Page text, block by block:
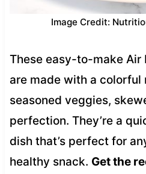
Image Credit:
These easy-to-make Air
are made with a
seasoned veggies,
perfection. They’re a
dish that’s perfect for
healthy snack. Get the